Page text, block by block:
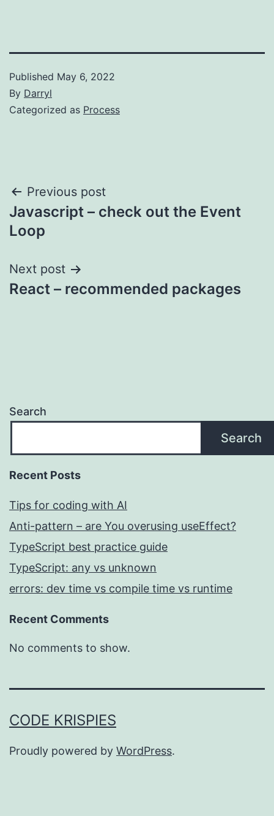
Published May 6, 2022
By Darryl
Categorized as Process
Post
navigation
Previous post
Javascript – check out the Event
Loop
Next post
React – recommended packages
Search
Search
Recent Posts
Tips for coding with AI
Anti-pattern – are You overusing useEffect?
TypeScript best practice guide
TypeScript: any vs unknown
errors: dev time vs compile time vs runtime
Recent Comments
No comments to show.
CODE KRISPIES
Proudly powered by WordPress.